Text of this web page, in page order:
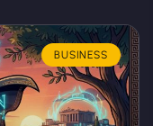
BUSINESS